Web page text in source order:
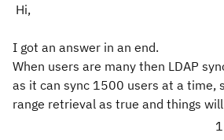
Hi,
I got an answer in an end.
When users are many then LDAP
as it can sync 1500 users at a time,
range retrieval as true and things